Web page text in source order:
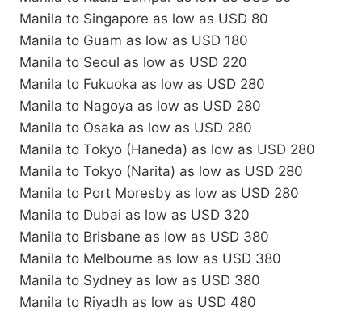
Manila to Singapore as low as USD 80
Manila to Guam as low as USD 180
Manila to Seoul as low as USD 220
Manila to Fukuoka as low as USD 280
Manila to Nagoya as low as USD 280
Manila to Osaka as low as USD 280
Manila to Tokyo (Haneda) as low as USD 280
Manila to Tokyo (Narita) as low as USD 280
Manila to Port Moresby as low as USD 280
Manila to Dubai as low as USD 320
Manila to Brisbane as low as USD 380
Manila to Melbourne as low as USD 380
Manila to Sydney as low as USD 380
Manila to Riyadh as low as USD 480